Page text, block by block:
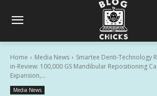
Home Media News
Smartee Denti-Technology
in-Review: 100,000 GS Mandibular Repositioning
Expansion,...
Media News